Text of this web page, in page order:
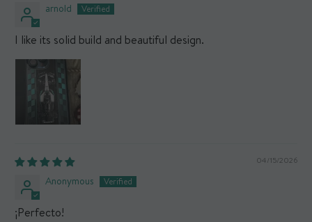
arnold
I like its solid build and beautiful design.
04/15/2026
Anonymous
¡Perfecto!